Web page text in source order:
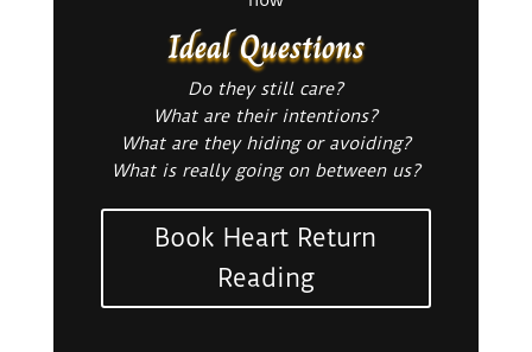
Ideal Questions
Do they still care?
What are their intentions?
What are they hiding or avoiding?
What is really going on between us?
Book Heart Return
Reading